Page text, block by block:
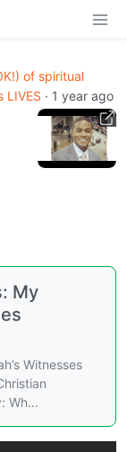
of spiritual
LIVES · 1 year ago
My
Witnesses
Wh...